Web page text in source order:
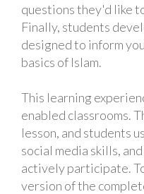
questions they'd like
Finally, students
designed to inform
basics of Islam.
This learning
enabled classrooms.
lesson, and students
social media skills,
actively participate.
version of the